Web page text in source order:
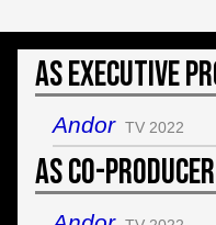
As Executive
Andor TV 2022
As Co-Producer